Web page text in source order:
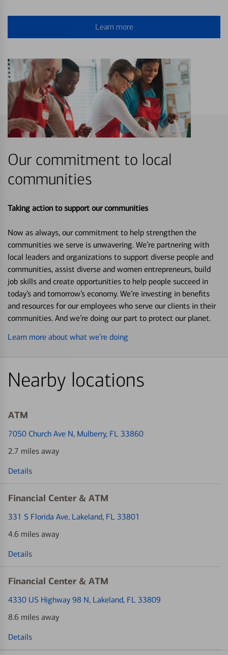
Learn more
Our commitment to local
communities
Taking action to support our communities
Now as always, our commitment to help strengthen the
communities we serve is unwavering. We’re partnering with
local leaders and organizations to support diverse people and
communities, assist diverse and women entrepreneurs, build
job skills and create opportunities to help people succeed in
today’s and tomorrow’s economy. We’re investing in benefits
and resources for our employees who serve our clients in their
communities. And we’re doing our part to protect our planet.
Learn more about what we’re doing
Nearby locations
ATM
7050 Church Ave N, Mulberry, FL 33860
2.7 miles away
Details
Financial Center & ATM
331 S Florida Ave, Lakeland, FL 33801
4.6 miles away
Details
Financial Center & ATM
4330 US Highway 98 N, Lakeland, FL 33809
8.6 miles away
Details